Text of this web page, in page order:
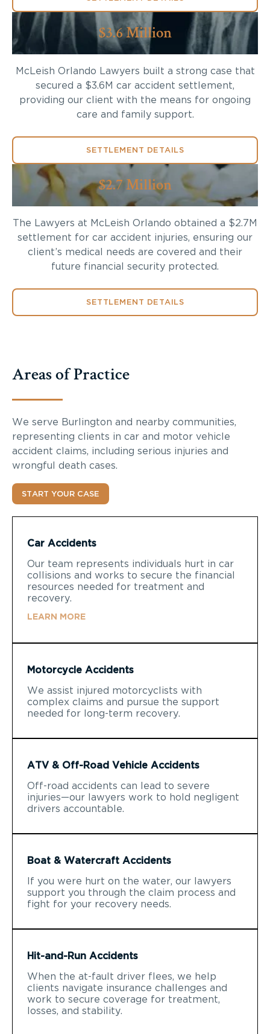
$3.6 Million
McLeish Orlando Lawyers built a strong case that
secured a $3.6M car accident settlement,
providing our client with the means for ongoing
care and family support.
SETTLEMENT DETAILS
$2.7 Million
The Lawyers at McLeish Orlando obtained a $2.7M
settlement for car accident injuries, ensuring our
client’s medical needs are covered and their
future financial security protected.
SETTLEMENT DETAILS
Areas of Practice
We serve Burlington and nearby communities,
representing clients in car and motor vehicle
accident claims, including serious injuries and
wrongful death cases.
START YOUR CASE
Car Accidents
Our team represents individuals hurt in car
collisions and works to secure the financial
resources needed for treatment and
recovery.
LEARN MORE
Motorcycle Accidents
We assist injured motorcyclists with
complex claims and pursue the support
needed for long-term recovery.
ATV & Off-Road Vehicle Accidents
Off-road accidents can lead to severe
injuries—our lawyers work to hold negligent
drivers accountable.
Boat & Watercraft Accidents
If you were hurt on the water, our lawyers
support you through the claim process and
fight for your recovery needs.
Hit-and-Run Accidents
When the at-fault driver flees, we help
clients navigate insurance challenges and
work to secure coverage for treatment,
losses, and stability.